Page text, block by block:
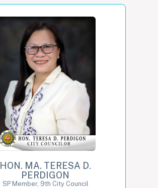
HON. MA. TERESA D.
PERDIGON
SP Member, 9th City Council